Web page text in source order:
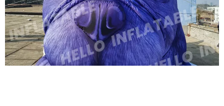
ADVERTISING PROMOTION DINO GIANT
DRAGON INFLATABLE CARTOON DINOSAUR
View More